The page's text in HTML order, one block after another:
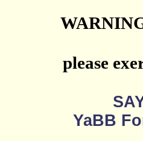
please
YaBB